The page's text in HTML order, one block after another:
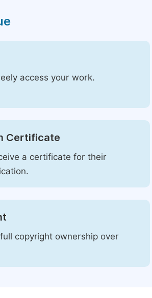
access your work.
Certificate
a certificate for their
copyright ownership over